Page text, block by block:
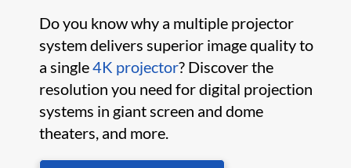
Do you know why a multiple projector
system delivers superior image quality to
a single4K projector? Discover the
resolution you need for digital projection
systems in giant screen and dome
theaters, and more.